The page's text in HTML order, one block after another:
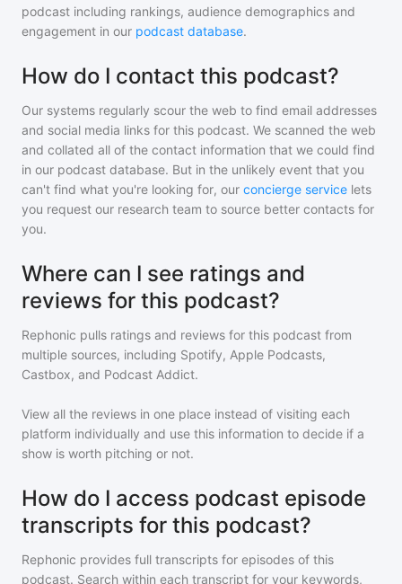
podcast including rankings, audience demographics and
engagement in our podcast database.
How do I contact this podcast?
Our systems regularly scour the web to find email addresses
and social media links for this podcast. We scanned the web
and collated all of the contact information that we could find
in our podcast database. But in the unlikely event that you
can't find what you're looking for, our concierge service lets
you request our research team to source better contacts for
you.
Where can I see ratings and
reviews for this podcast?
Rephonic pulls ratings and reviews for this podcast from
multiple sources, including Spotify, Apple Podcasts,
Castbox, and Podcast Addict.
View all the reviews in one place instead of visiting each
platform individually and use this information to decide if a
show is worth pitching or not.
How do I access podcast episode
transcripts for this podcast?
Rephonic provides full transcripts for episodes of this
podcast. Search within each transcript for your keywords,